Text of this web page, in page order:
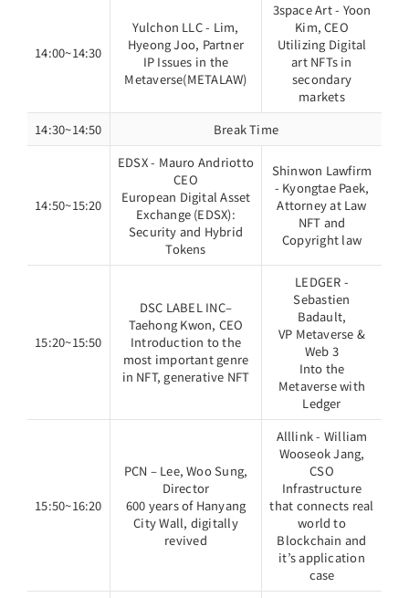
14:00~14:30
Yulchon LLC - Lim,
Hyeong Joo, Partner
IP Issues in the
Metaverse(METALAW)
3space Art - Yoon
Kim, CEO
Utilizing Digital
art NFTs in
secondary
markets
14:30~14:50
Break Time
14:50~15:20
EDSX - Mauro Andriotto
CEO
European Digital Asset
Exchange (EDSX):
Security and Hybrid
Tokens
Shinwon Lawfirm
- Kyongtae Paek,
Attorney at Law
NFT and
Copyright law
15:20~15:50
DSC LABEL INC–
Taehong Kwon, CEO
Introduction to the
most important genre
in NFT, generative NFT
LEDGER -
Sebastien
Badault,
VP Metaverse &
Web 3
Into the
Metaverse with
Ledger
15:50~16:20
PCN – Lee, Woo Sung,
Director
600 years of Hanyang
City Wall, digitally
revived
Alllink - William
Wooseok Jang,
CSO
Infrastructure
that connects real
world to
Blockchain and
it’s application
case